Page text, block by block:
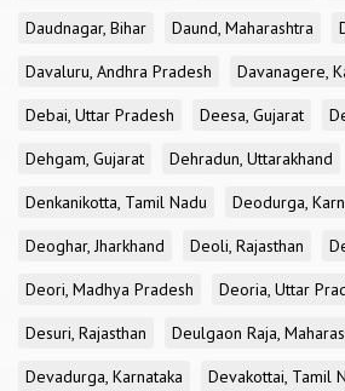
Daudnagar, Bihar
Daund, Maharashtra
Davaluru, Andhra Pradesh
Davanagere,
Debai, Uttar Pradesh
Deesa, Gujarat
Dehgam, Gujarat
Dehradun, Uttarakhand
Denkanikotta, Tamil Nadu
Deodurga,
Deoghar, Jharkhand
Deoli, Rajasthan
Deori, Madhya Pradesh
Deoria, Uttar
Desuri, Rajasthan
Deulgaon Raja,
Devadurga, Karnataka
Devakottai, Tamil